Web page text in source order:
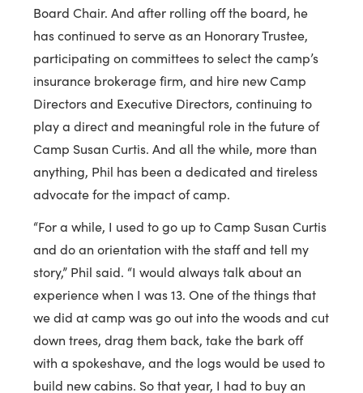
Board Chair. And after rolling off the board, he
has continued to serve as an Honorary Trustee,
participating on committees to select the camp’s
insurance brokerage firm, and hire new Camp
Directors and Executive Directors, continuing to
play a direct and meaningful role in the future of
Camp Susan Curtis. And all the while, more than
anything, Phil has been a dedicated and tireless
advocate for the impact of camp.
“For a while, I used to go up to Camp Susan Curtis
and do an orientation with the staff and tell my
story,” Phil said. “I would always talk about an
experience when I was 13. One of the things that
we did at camp was go out into the woods and cut
down trees, drag them back, take the bark off
with a spokeshave, and the logs would be used to
build new cabins. So that year, I had to buy an